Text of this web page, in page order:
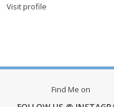
Visit profile
Find Me on